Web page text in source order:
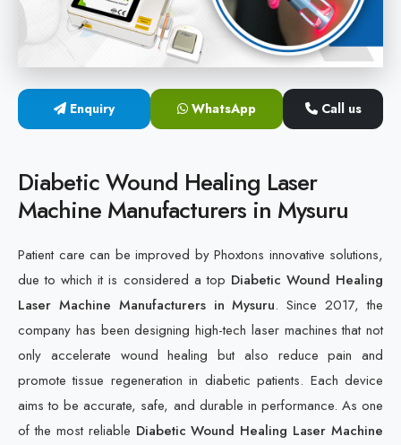
Cold Laser Therapy Devices
Laser Diabetic Foot Treatment Device
Diabetic Ulcer Healing Machine
Diabetic Foot Ulcer Treatment Laser Machine
Enquiry WhatsApp Call us
Diabetic Wound Healing Laser
Machine Manufacturers in Mysuru
Patient care can be improved by Phoxtons innovative solutions,
due to which it is considered a top Diabetic Wound Healing
Laser Machine Manufacturers in Mysuru. Since 2017, the
company has been designing high-tech laser machines that not
only accelerate wound healing but also reduce pain and
promote tissue regeneration in diabetic patients. Each device
aims to be accurate, safe, and durable in performance. As one
of the most reliable Diabetic Wound Healing Laser Machine